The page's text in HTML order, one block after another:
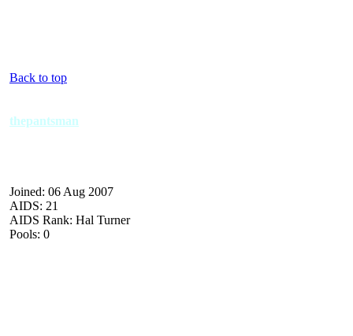
Back to top
thepantsman
Joined: 06 Aug 2007
AIDS: 21
AIDS Rank: Hal Turner
Pools: 0